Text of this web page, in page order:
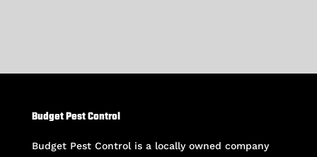
Budget Pest Control
Budget Pest Control is a locally owned company